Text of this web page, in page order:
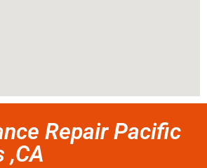
Repair Pacific
,CA